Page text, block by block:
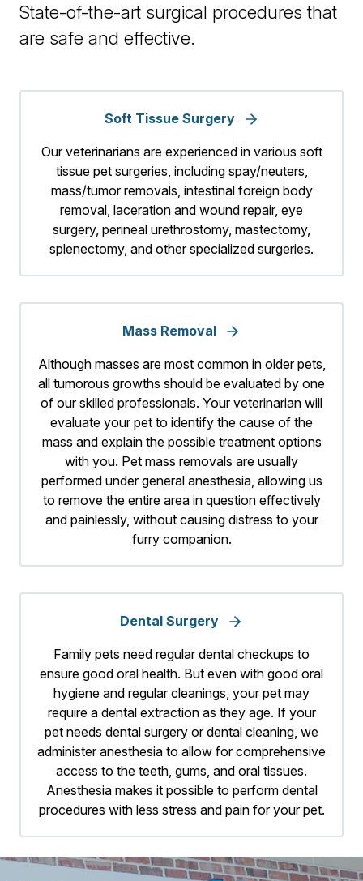
State-of-the-art surgical procedures that
are safe and effective.
Soft Tissue Surgery
Our veterinarians are experienced in various soft
tissue pet surgeries, including spay/neuters,
mass/tumor removals, intestinal foreign body
removal, laceration and wound repair, eye
surgery, perineal urethrostomy, mastectomy,
splenectomy, and other specialized surgeries.
Mass Removal
Although masses are most common in older pets,
all tumorous growths should be evaluated by one
of our skilled professionals. Your veterinarian will
evaluate your pet to identify the cause of the
mass and explain the possible treatment options
with you. Pet mass removals are usually
performed under general anesthesia, allowing us
to remove the entire area in question effectively
and painlessly, without causing distress to your
furry companion.
Dental Surgery
Family pets need regular dental checkups to
ensure good oral health. But even with good oral
hygiene and regular cleanings, your pet may
require a dental extraction as they age. If your
pet needs dental surgery or dental cleaning, we
administer anesthesia to allow for comprehensive
access to the teeth, gums, and oral tissues.
Anesthesia makes it possible to perform dental
procedures with less stress and pain for your pet.